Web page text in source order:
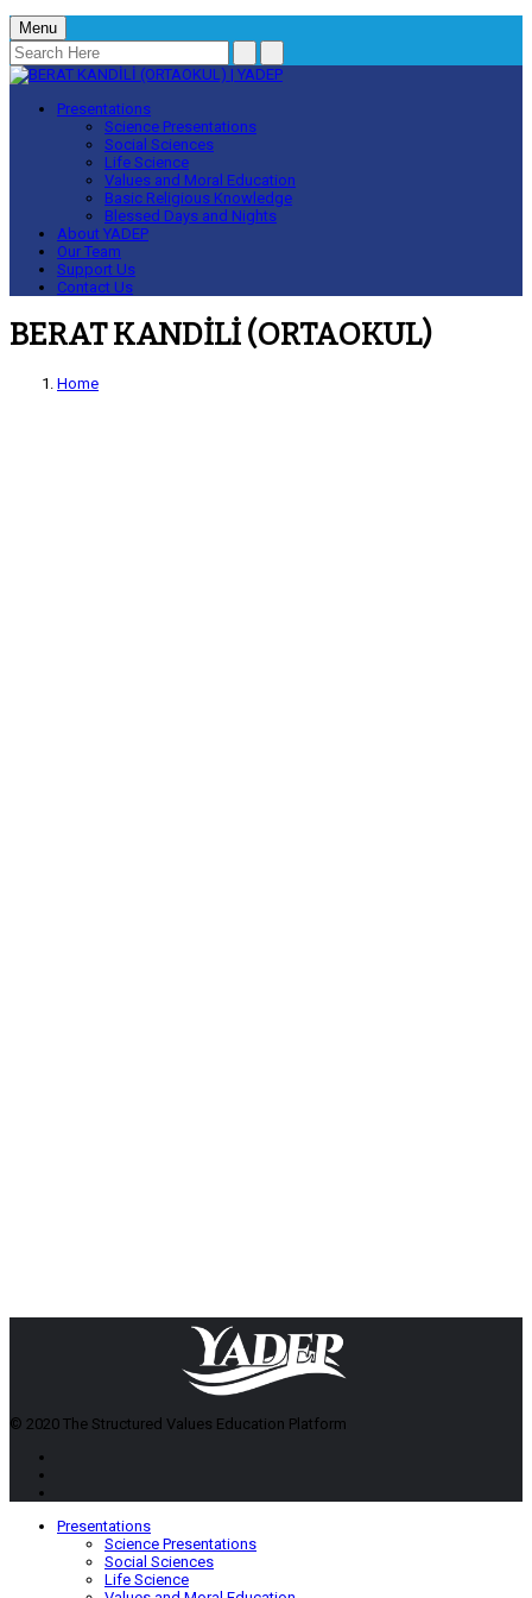
Menu
Presentations
Science Presentations
Social Sciences
Life Science
Values and Moral Education
Basic Religious Knowledge
Blessed Days and Nights
About YADEP
Our Team
Support Us
Contact Us
BERAT KANDİLİ (ORTAOKUL)
Home
© 2020 The Structured Values Education Platform
Presentations
Science Presentations
Social Sciences
Life Science